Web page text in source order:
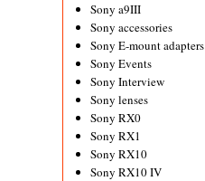
Sony a9III
Sony accessories
Sony E-mount adapters
Sony Events
Sony Interview
Sony lenses
Sony RX0
Sony RX1
Sony RX10
Sony RX10 IV